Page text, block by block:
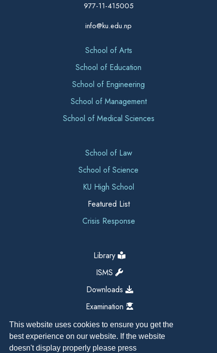
This website uses cookies to ensure you get the
best experience on our website. If the website
doesn't display properly please press
977-11-415005
info@ku.edu.np
School of Arts
School of Education
School of Engineering
School of Management
School of Medical Sciences
School of Law
School of Science
KU High School
Featured List
Crisis Response
Library
ISMS
Downloads
Examination